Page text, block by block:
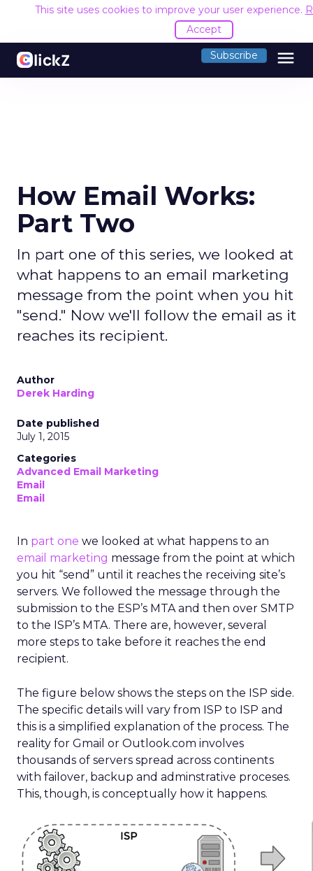
This site uses cookies to improve your user experience.
Accept
Subscribe menu
How Email Works:
Part Two
In part one of this series, we looked at
what happens to an email marketing
message from the point when you hit
"send." Now we'll follow the email as it
reaches its recipient.
Author
Derek Harding
Date published
July 1, 2015
Categories
Advanced Email Marketing
Email
Email
In part one we looked at what happens to an
email marketing message from the point at which
you hit “send” until it reaches the receiving site’s
servers. We followed the message through the
submission to the ESP’s MTA and then over SMTP
to the ISP’s MTA. There are, however, several
more steps to take before it reaches the end
recipient.
The figure below shows the steps on the ISP side.
The specific details will vary from ISP to ISP and
this is a simplified explanation of the process. The
reality for Gmail or Outlook.com involves
thousands of servers spread across continents
with failover, backup and adminstrative proceses.
This, though, is conceptually how it happens.